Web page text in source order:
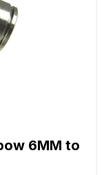
6MM to